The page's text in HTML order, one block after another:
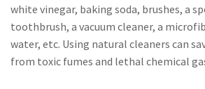
white vinegar, baking soda, brushes, a
toothbrush, a vacuum cleaner, a
water, etc. Using natural cleaners can
from toxic fumes and lethal chemical